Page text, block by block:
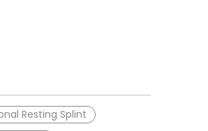
Resting Splint